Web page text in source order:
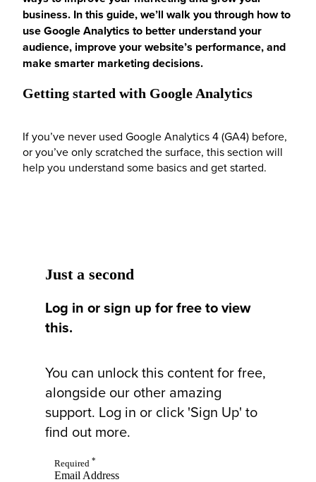
business. In this guide, we’ll walk you through how to
use Google Analytics to better understand your
audience, improve your website’s performance, and
make smarter marketing decisions.
Getting started with Google Analytics
If you’ve never used Google Analytics 4 (GA4) before,
or you’ve only scratched the surface, this section will
help you understand some basics and get started.
Just a second
Log in or sign up for free to view
this.
You can unlock this content for free,
alongside our other amazing
support. Log in or click 'Sign Up' to
find out more.
Required *
Email Address